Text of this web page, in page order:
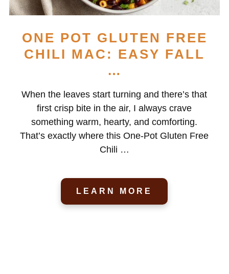
ONE POT GLUTEN FREE
CHILI MAC: EASY FALL
…
When the leaves start turning and there’s that
first crisp bite in the air, I always crave
something warm, hearty, and comforting.
That’s exactly where this One-Pot Gluten Free
Chili …
LEARN MORE